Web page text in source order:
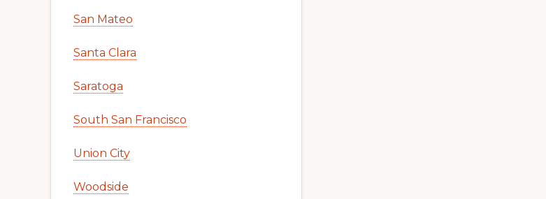
San Mateo
Santa Clara
Saratoga
South San Francisco
Union City
Woodside